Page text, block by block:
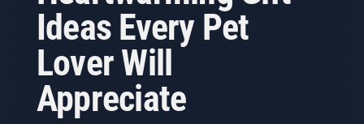
Ideas Every Pet
Lover Will
Appreciate